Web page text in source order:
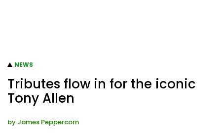
NEWS
Tributes flow in for the iconic
Tony Allen
by James Peppercorn